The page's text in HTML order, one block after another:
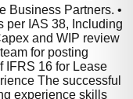
Business Partners. •
per IAS 38, Including
and WIP review
for posting
IFRS 16 for Lease
The successful
experience skills